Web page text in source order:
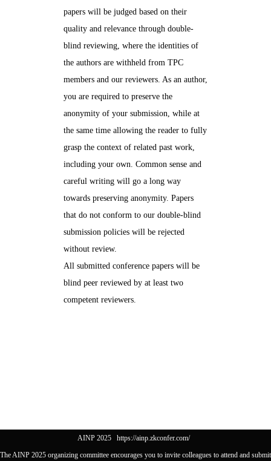
papers will be judged based on their
quality and relevance through double-
blind reviewing, where the identities of
the authors are withheld from TPC
members and our reviewers. As an author,
you are required to preserve the
anonymity of your submission, while at
the same time allowing the reader to fully
grasp the context of related past work,
including your own. Common sense and
careful writing will go a long way
towards preserving anonymity. Papers
that do not conform to our double-blind
submission policies will be rejected
without review.
All submitted conference papers will be
blind peer reviewed by at least two
competent reviewers.
AINP 2025
https://ainp.zkconfer.com/
The AINP 2025 organizing committee encourages you to invite colleagues to attend and submit